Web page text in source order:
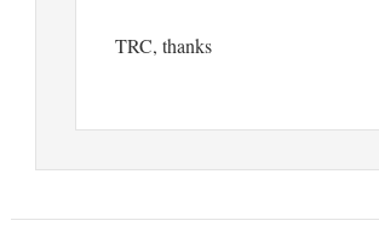
TRC, thanks